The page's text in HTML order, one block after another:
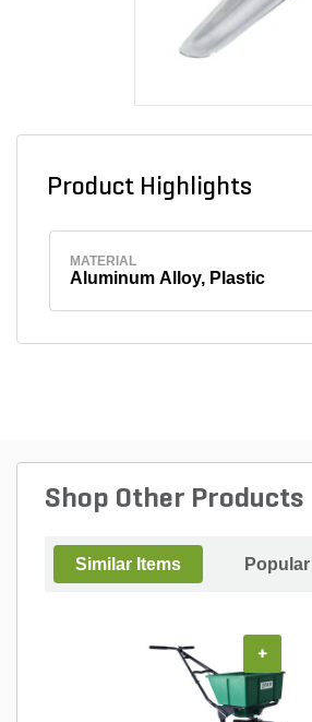
Product Highlights
MATERIAL
Aluminum Alloy, Plastic
Shop Other Products
Similar Items
+